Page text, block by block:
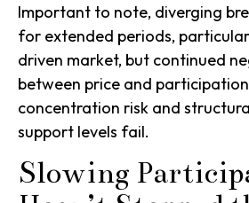
Important to note, diverging
for extended periods,
driven market, but continued
between price and
concentration risk and
support levels fail.
Slowing